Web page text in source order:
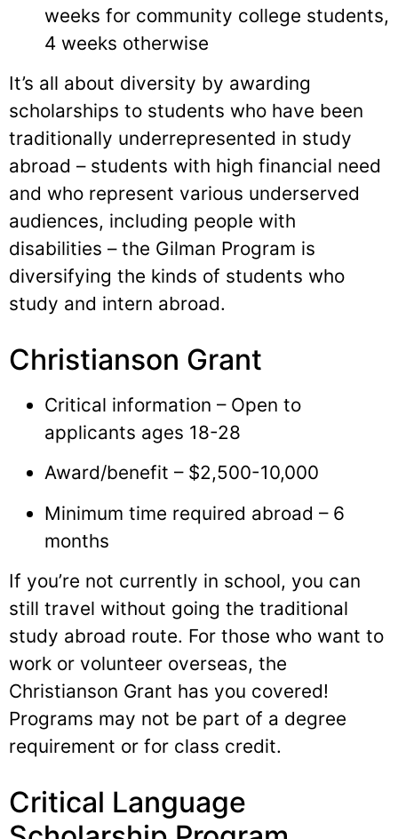
weeks for community college students,
4 weeks otherwise
It’s all about diversity by awarding
scholarships to students who have been
traditionally underrepresented in study
abroad – students with high financial need
and who represent various underserved
audiences, including people with
disabilities – the Gilman Program is
diversifying the kinds of students who
study and intern abroad.
Christianson Grant
Critical information – Open to
applicants ages 18-28
Award/benefit – $2,500-10,000
Minimum time required abroad – 6
months
If you’re not currently in school, you can
still travel without going the traditional
study abroad route. For those who want to
work or volunteer overseas, the
Christianson Grant has you covered!
Programs may not be part of a degree
requirement or for class credit.
Critical Language